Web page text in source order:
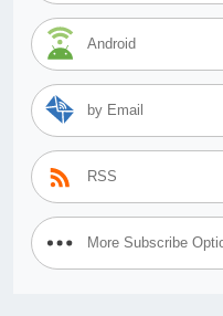
Android
by Email
RSS
More Subscribe